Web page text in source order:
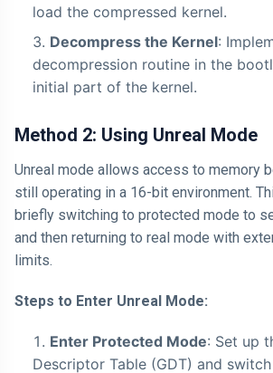
load the compressed kernel.
Decompress the Kernel:
decompression routine in the
initial part of the kernel.
Method 2: Using Unreal Mode
Unreal mode allows access to memory
still operating in a 16-bit environment.
briefly switching to protected mode to
and then returning to real mode with
limits.
Steps to Enter Unreal Mode:
Enter Protected Mode: Set up
Descriptor Table (GDT) and